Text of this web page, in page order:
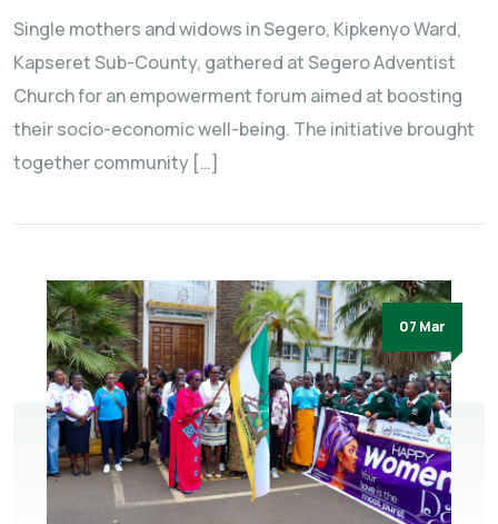
Single mothers and widows in Segero, Kipkenyo Ward,
Kapseret Sub-County, gathered at Segero Adventist
Church for an empowerment forum aimed at boosting
their socio-economic well-being. The initiative brought
together community […]
07 Mar